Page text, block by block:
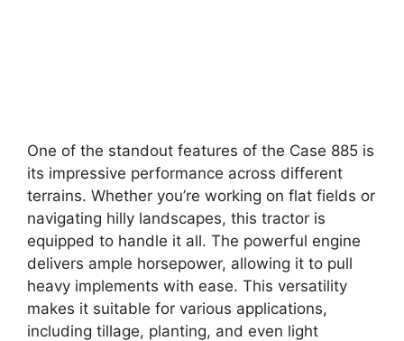
One of the standout features of the Case 885 is
its impressive performance across different
terrains. Whether you’re working on flat fields or
navigating hilly landscapes, this tractor is
equipped to handle it all. The powerful engine
delivers ample horsepower, allowing it to pull
heavy implements with ease. This versatility
makes it suitable for various applications,
including tillage, planting, and even light